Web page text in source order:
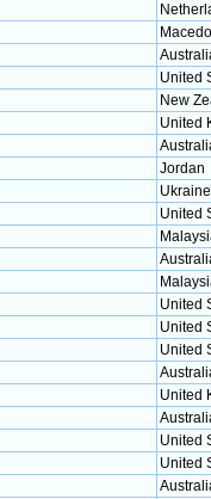
United
New
United
Jordan
Ukraine
United
United
United
United
United
United
United